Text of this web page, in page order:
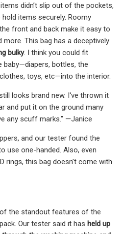
didn’t slip out of the pockets,
items securely. Roomy
front and back make it easy to
This bag has a deceptively
bulky. I think you could fit
baby—diapers, bottles, the
toys, etc—into the interior.
looks brand new. I've thrown it
and put it on the ground many
any scuff marks.” —Janice
and our tester found the
use one-handed. Also, even
rings, this bag doesn’t come with
the standout features of the
Our tester said it has held up